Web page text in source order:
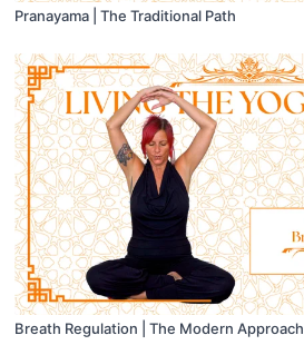
Pranayama | The Traditional Path
Breath Regulation | The Modern Approach